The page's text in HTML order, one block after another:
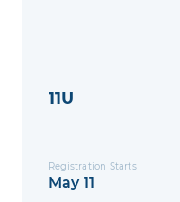
11U
Registration Starts
May 11